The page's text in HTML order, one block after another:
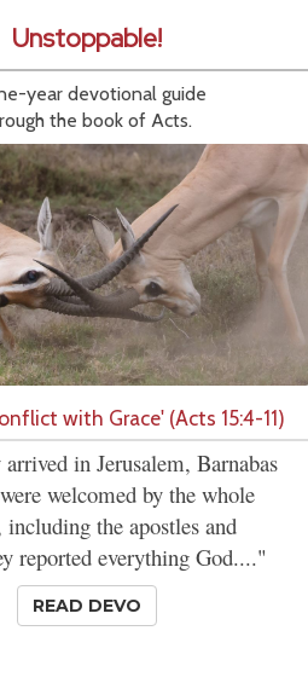
Unstoppable!
year devotional guide
the book of Acts.
with Grace' (Acts 15:4-11)
in Jerusalem, Barnabas
welcomed by the whole
including the apostles and
reported everything God...."
READ DEVO